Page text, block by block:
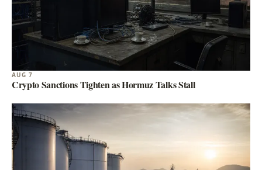
AUG 7
Crypto Sanctions Tighten as Hormuz Talks Stall